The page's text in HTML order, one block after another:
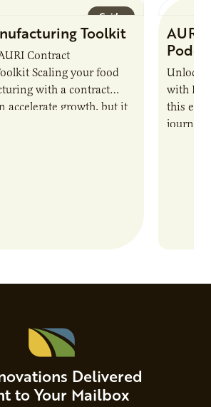
Guide
Toolkit
Contract
Scaling your food
with a contract
accelerate growth, but it
AURI
Unlock
with
this
journey
Delivered
to Your Mailbox